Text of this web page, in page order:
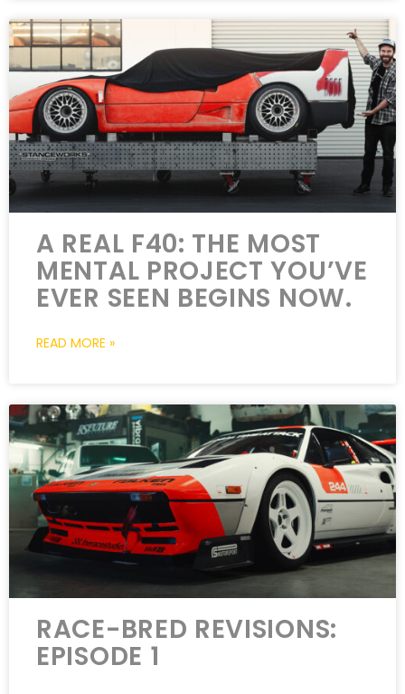
A REAL F40: THE MOST
MENTAL PROJECT YOU’VE
EVER SEEN BEGINS NOW.
READ MORE »
RACE-BRED REVISIONS:
EPISODE 1